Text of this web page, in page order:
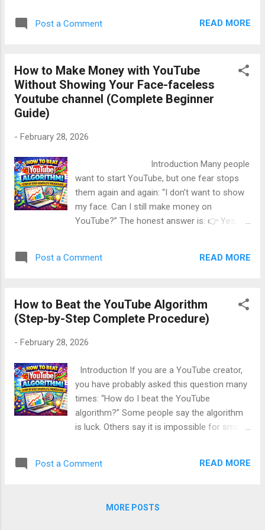
that everyone already knows. 👉 Very few
guide, you will learn YouTube channel growth
hacks nobody tells you , explained in simple
English , with real logic , practical steps , and
friendly, and focused on long-term growth ,
YouTube Channels Don’t Grow How YouTube
Really Promotes Videos Growth Hack #1: Fix
Your First 30 Seconds Growth Hack #2:
Upload Less, But Smarter Growth Hack #3:
Post a Comment READ MORE
How to Make Money with YouTube
Without Showing Your Face-faceless
Youtube channel (Complete Beginner
Guide)
- February 28, 2026
Introduction Many people
want to start YouTube, but one fear stops
them again and again: “I don’t want to show
my face. Can I still make money on
YouTube?” The honest answer is: 👉 Yes,
YouTube without ever showing their face .
by-step guide, you will learn how to make
money with YouTube without showing your
examples , clear strategies , and beginner-
(without keyword stuffing) Written in a polite,
energetic, human tone Deeply informative
Contents Is It Really Possible to Earn on
YouTube Without Face? How YouTube
Post a Comment READ MORE
How to Beat the YouTube Algorithm
(Step-by-Step Complete Procedure)
- February 28, 2026
Introduction If you are a YouTube creator,
you have probably asked this question many
times: “How do I beat the YouTube
algorithm?” Some people say the algorithm
is luck. Others say it is impossible for small
YouTube algorithm. You understand it and
that people enjoy watching . In this long,
Post a Comment READ MORE
MORE POSTS